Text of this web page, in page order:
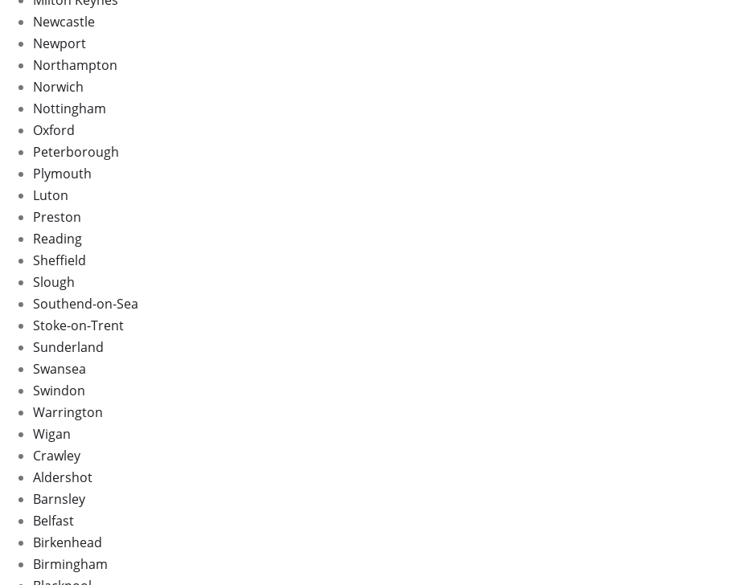
Newcastle
Newport
Northampton
Norwich
Nottingham
Oxford
Peterborough
Plymouth
Luton
Preston
Reading
Sheffield
Slough
Southend-on-Sea
Stoke-on-Trent
Sunderland
Swansea
Swindon
Warrington
Wigan
Crawley
Aldershot
Barnsley
Belfast
Birkenhead
Birmingham